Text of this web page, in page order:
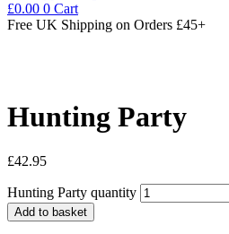
£0.00 0 Cart
Free UK Shipping on Orders £45+
Hunting Party
£42.95
Hunting Party quantity
Add to basket